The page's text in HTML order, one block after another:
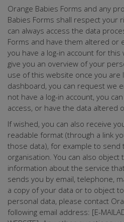
Orange Babies Forms and any
Babies Forms shall respect your
can always access the data
Forms and have them altered or
you have a log-in account for
give you an overview of your
use of this website once you are
dashboard, you can request we
not have a log-in account, you
access, or have the data altered
If wished, you can also receive
readable format (through a link
those data), for example to
organisation. You can also object
information about the service
sends you by email, telephone,
a copy of your data or to object
personal data, please contact
following email address: [E-